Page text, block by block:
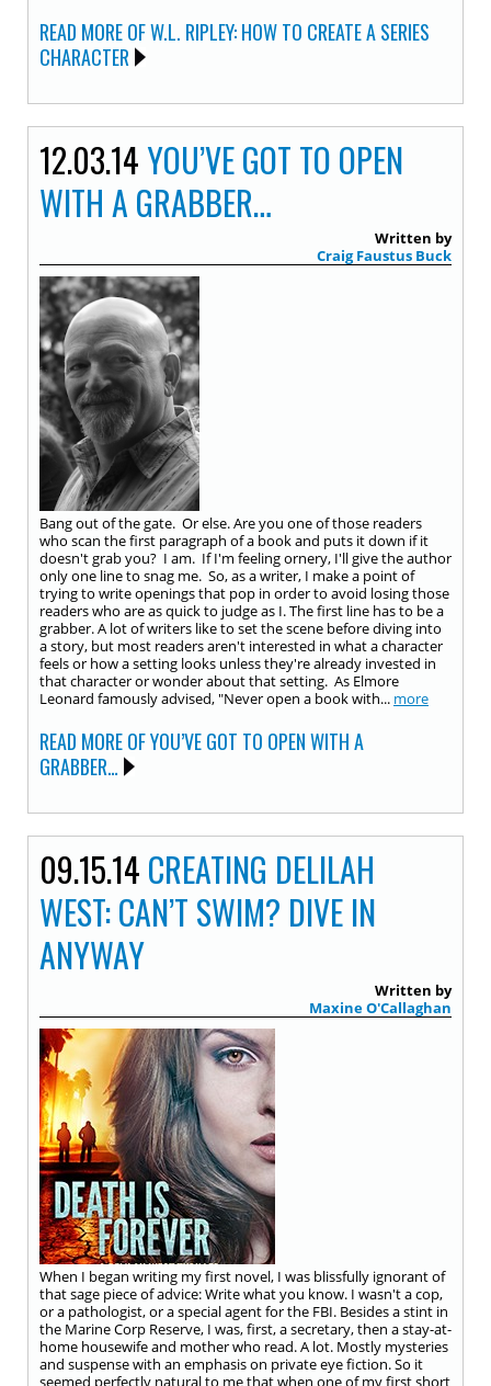
READ MORE OF W.L. RIPLEY: HOW TO CREATE A SERIES
CHARACTER
12.03.14YOU’VE GOT TO OPEN
WITH A GRABBER…
Written by
Craig Faustus Buck
Bang out of the gate. Or else. Are you one of those readers
who scan the first paragraph of a book and puts it down if it
doesn't grab you? I am. If I'm feeling ornery, I'll give the author
only one line to snag me. So, as a writer, I make a point of
trying to write openings that pop in order to avoid losing those
readers who are as quick to judge as I. The first line has to be a
grabber. A lot of writers like to set the scene before diving into
a story, but most readers aren't interested in what a character
feels or how a setting looks unless they're already invested in
that character or wonder about that setting. As Elmore
Leonard famously advised, "Never open a book with... more
READ MORE OF YOU’VE GOT TO OPEN WITH A
GRABBER…
09.15.14 CREATING DELILAH
WEST: CAN’T SWIM? DIVE IN
ANYWAY
Written by
Maxine O'Callaghan
When I began writing my first novel, I was blissfully ignorant of
that sage piece of advice: Write what you know. I wasn't a cop,
or a pathologist, or a special agent for the FBI. Besides a stint in
the Marine Corp Reserve, I was, first, a secretary, then a stay-at-
home housewife and mother who read. A lot. Mostly mysteries
and suspense with an emphasis on private eye fiction. So it
seemed perfectly natural to me that when one of my first short